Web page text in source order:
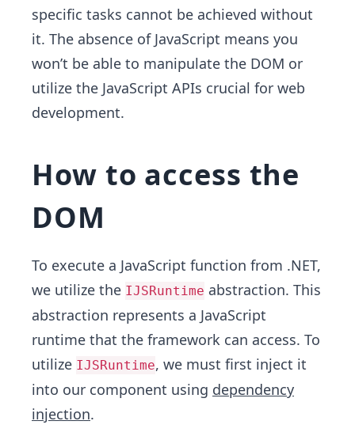
specific tasks cannot be achieved without
it. The absence of JavaScript means you
won’t be able to manipulate the DOM or
utilize the JavaScript APIs crucial for web
development.
How to access the
DOM
To execute a JavaScript function from .NET,
we utilize the IJSRuntime abstraction. This
abstraction represents a JavaScript
runtime that the framework can access. To
utilize IJSRuntime, we must first inject it
into our component using dependency
injection.